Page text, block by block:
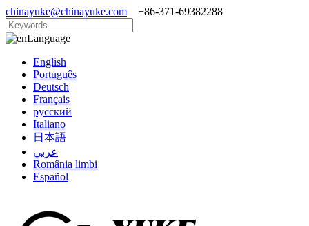
chinayuke@chinayuke.com +86-371-69382288
Language
English
Português
Deutsch
Français
русский
Italiano
日本語
عربي
România limbi
Español